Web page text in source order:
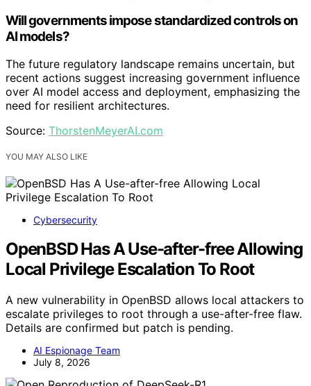
Will governments impose standardized controls on
AI models?
The future regulatory landscape remains uncertain, but
recent actions suggest increasing government influence
over AI model access and deployment, emphasizing the
need for resilient architectures.
Source: ThorstenMeyerAI.com
YOU MAY ALSO LIKE
Cybersecurity
OpenBSD Has A Use-after-free Allowing
Local Privilege Escalation To Root
A new vulnerability in OpenBSD allows local attackers to
escalate privileges to root through a use-after-free flaw.
Details are confirmed but patch is pending.
AI Espionage Team
July 8, 2026